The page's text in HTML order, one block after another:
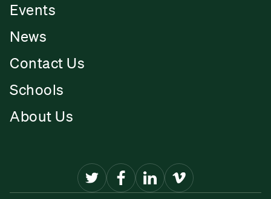
Events
News
Contact Us
Schools
About Us